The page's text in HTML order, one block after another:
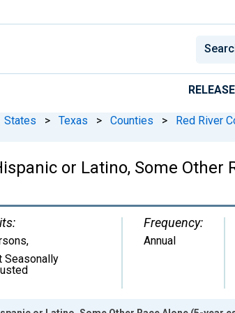
States > Texas > Counties > Red River
or Latino, Some Other
,
Seasonally
Frequency:
Annual